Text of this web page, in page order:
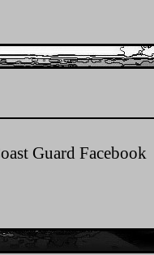
Guard Facebook